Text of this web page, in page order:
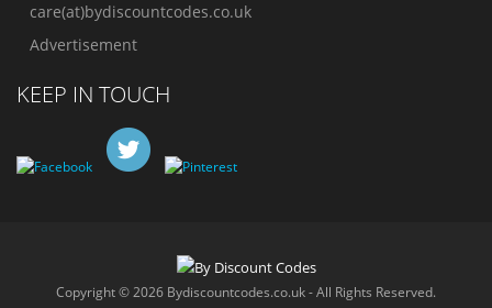
care(at)bydiscountcodes.co.uk
Advertisement
KEEP IN TOUCH
Copyright © 2026 Bydiscountcodes.co.uk - All Rights Reserved.